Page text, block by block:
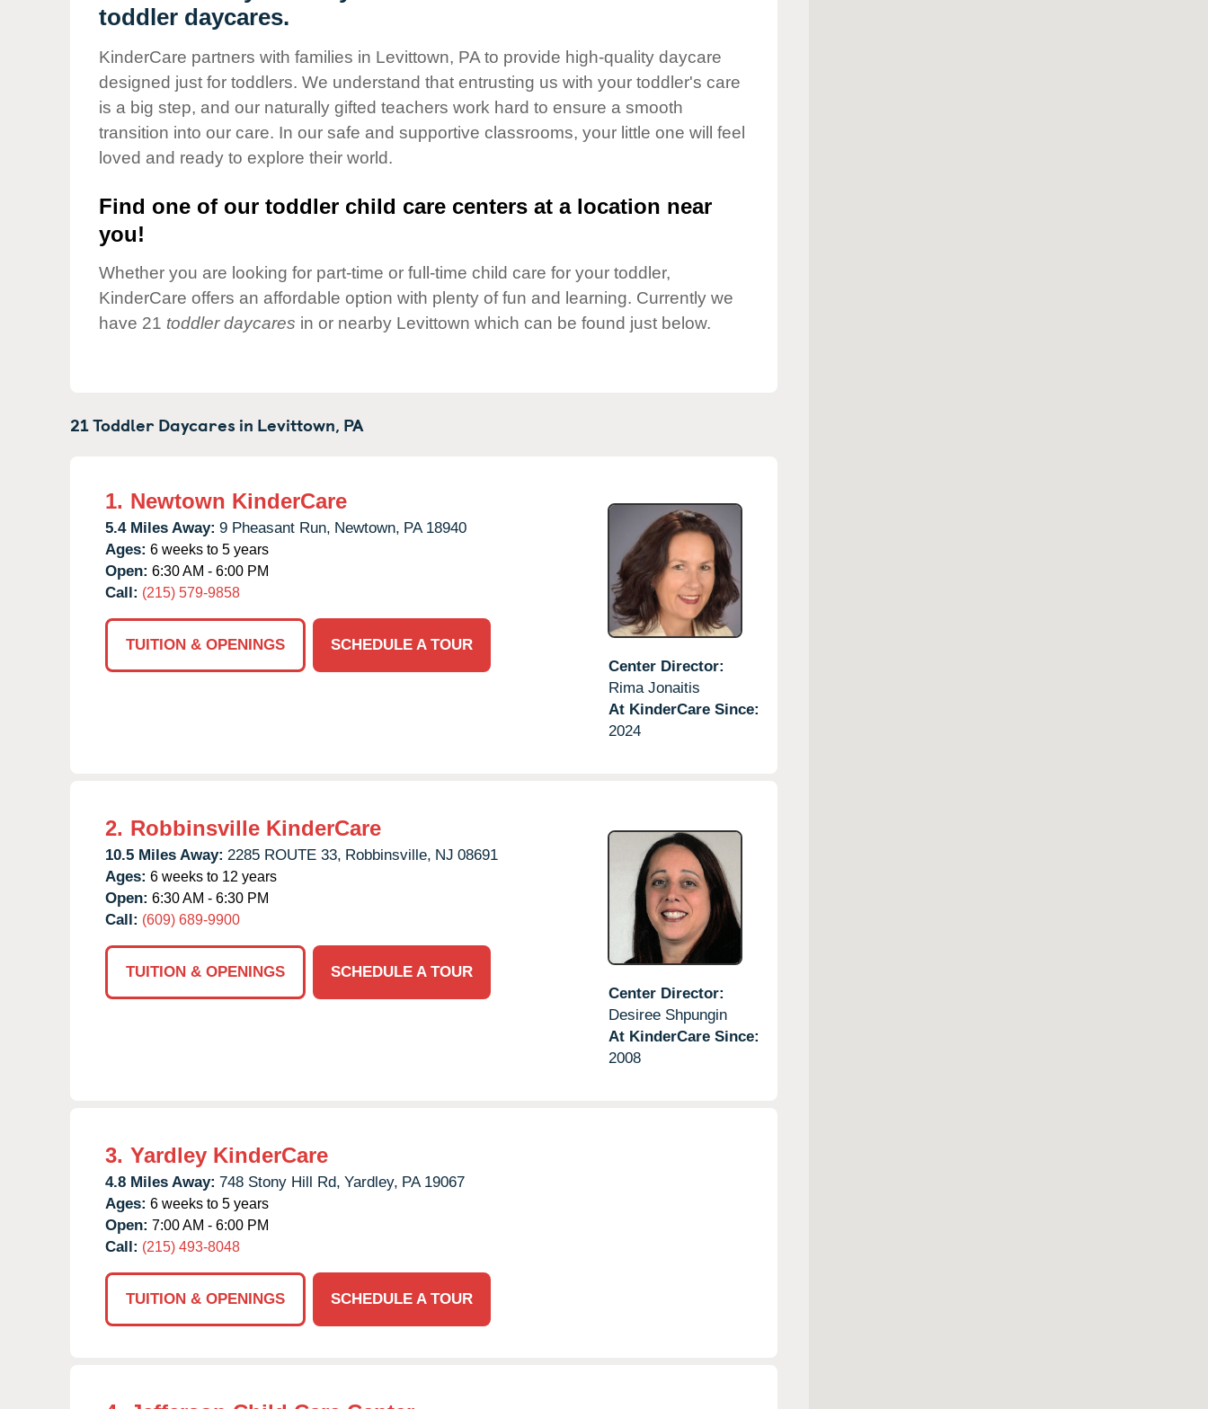
Our Values
Corporate
Responsibility
toddler daycares.
KinderCare partners with families in Levittown, PA to provide high-quality daycare
designed just for toddlers. We understand that entrusting us with your toddler's care
is a big step, and our naturally gifted teachers work hard to ensure a smooth
transition into our care. In our safe and supportive classrooms, your little one will feel
loved and ready to explore their world.
Find one of our toddler child care centers at a location near
you!
Whether you are looking for part-time or full-time child care for your toddler,
KinderCare offers an affordable option with plenty of fun and learning. Currently we
have 21 toddler daycares in or nearby Levittown which can be found just below.
21 Toddler Daycares in Levittown, PA
1. Newtown KinderCare
5.4 Miles Away: 9 Pheasant Run, Newtown, PA 18940
Ages: 6 weeks to 5 years
Open: 6:30 AM - 6:00 PM
Call: (215) 579-9858
TUITION & OPENINGS
SCHEDULE A TOUR
Center Director:
Rima Jonaitis
At KinderCare Since:
2024
2. Robbinsville KinderCare
10.5 Miles Away: 2285 ROUTE 33, Robbinsville, NJ 08691
Ages: 6 weeks to 12 years
Open: 6:30 AM - 6:30 PM
Call: (609) 689-9900
TUITION & OPENINGS
SCHEDULE A TOUR
Center Director:
Desiree Shpungin
At KinderCare Since:
2008
3. Yardley KinderCare
4.8 Miles Away: 748 Stony Hill Rd, Yardley, PA 19067
Ages: 6 weeks to 5 years
Open: 7:00 AM - 6:00 PM
Call: (215) 493-8048
TUITION & OPENINGS SCHEDULE A TOUR